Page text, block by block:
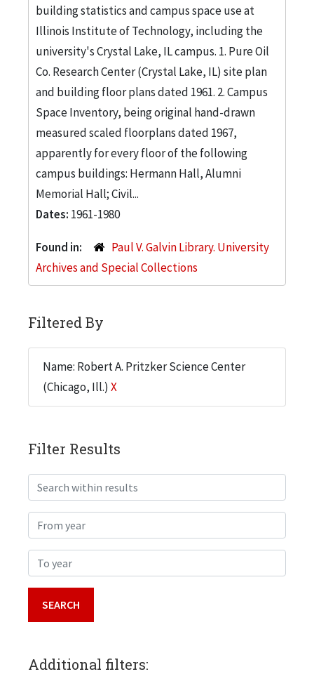
building statistics and campus space use at
Illinois Institute of Technology, including the
university's Crystal Lake, IL campus. 1. Pure Oil
Co. Research Center (Crystal Lake, IL) site plan
and building floor plans dated 1961. 2. Campus
Space Inventory, being original hand-drawn
measured scaled floorplans dated 1967,
apparently for every floor of the following
campus buildings: Hermann Hall, Alumni
Memorial Hall; Civil...
Dates: 1961-1980
Found in:
Paul V. Galvin Library. University
Archives and Special Collections
Filtered By
Name: Robert A. Pritzker Science Center
(Chicago, Ill.) X
Filter Results
Search within results
From year
To year
Additional filters: